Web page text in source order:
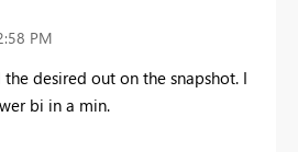
PM
desired out on the snapshot. I
bi in a min.